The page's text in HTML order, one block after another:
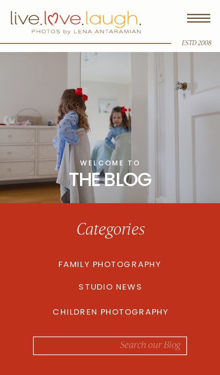
ESTD 2008
THE BLOG
WELCOME TO
Categories
FAMILY PHOTOGRAPHY
CHILDREN PHOTOGRAPHY
STUDIO NEWS
for: